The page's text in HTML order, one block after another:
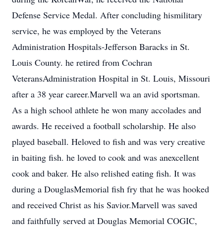
Defense Service Medal. After concluding hismilitary
service, he was employed by the Veterans
Administration Hospitals-Jefferson Baracks in St.
Louis County. he retired from Cochran
VeteransAdministration Hospital in St. Louis, Missouri
after a 38 year career.Marvell wa an avid sportsman.
As a high school athlete he won many accolades and
awards. He received a football scholarship. He also
played baseball. Heloved to fish and was very creative
in baiting fish. he loved to cook and was anexcellent
cook and baker. He also relished eating fish. It was
during a DouglasMemorial fish fry that he was hooked
and received Christ as his Savior.Marvell was saved
and faithfully served at Douglas Memorial COGIC,